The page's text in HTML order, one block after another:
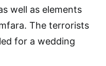
well as elements
The terrorists
for a wedding